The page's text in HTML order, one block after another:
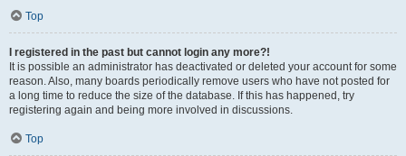
Top
I registered in the past but cannot login any more?!
It is possible an administrator has deactivated or deleted your account for some
reason. Also, many boards periodically remove users who have not posted for
a long time to reduce the size of the database. If this has happened, try
registering again and being more involved in discussions.
Top